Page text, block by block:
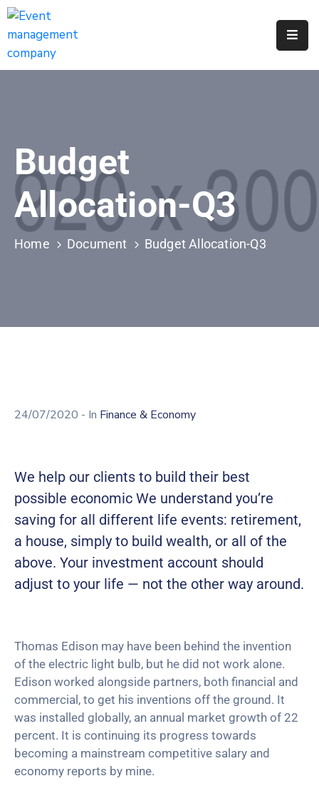
Apply
Request
A
311
Service
Get
Building
Certificate
Budget
Allocation-Q3
Home Document Budget Allocation-Q3
24/07/2020 - In Finance & Economy
We help our clients to build their best
possible economic We understand you’re
saving for all different life events: retirement,
a house, simply to build wealth, or all of the
above. Your investment account should
adjust to your life — not the other way around.
Thomas Edison may have been behind the invention
of the electric light bulb, but he did not work alone.
Edison worked alongside partners, both financial and
commercial, to get his inventions off the ground. It
was installed globally, an annual market growth of 22
percent. It is continuing its progress towards
becoming a mainstream competitive salary and
economy reports by mine.